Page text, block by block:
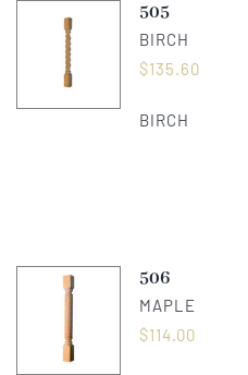
505
BIRCH
$135.60
BIRCH
506
MAPLE
$114.00